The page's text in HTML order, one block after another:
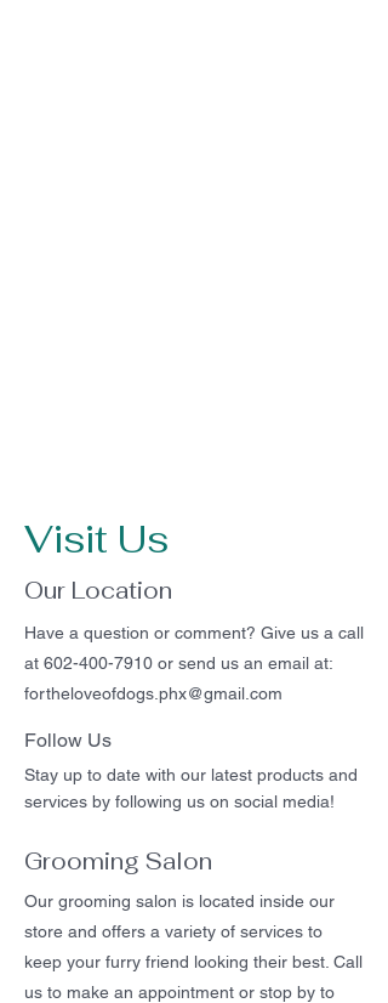
Visit Us
Our Location
Have a question or comment? Give us a call
at 602-400-7910 or send us an email at:
fortheloveofdogs.phx@gmail.com
Follow Us
Stay up to date with our latest products and
services by following us on social media!
Grooming Salon
Our grooming salon is located inside our
store and offers a variety of services to
keep your furry friend looking their best. Call
us to make an appointment or stop by to